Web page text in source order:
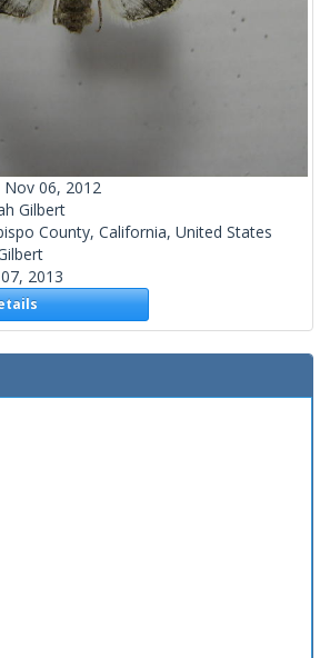
Nov 06, 2012
Gilbert
County, California, United States
2013